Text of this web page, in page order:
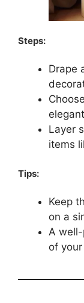
Steps:
Drape
Layer
items
Tips:
Keep
on a
A
of